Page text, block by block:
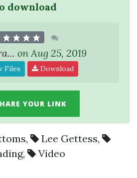
download
on Aug 25, 2019
Files Download
YOUR LINK
, Lee Gettess,
, Video